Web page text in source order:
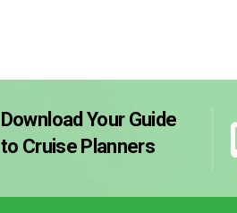
Download Your Guide
to Cruise Planners